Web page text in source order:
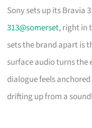
Sony sets up its Bravia
313@somerset, right in
sets the brand apart is
surface audio turns the
dialogue feels
drifting up from a